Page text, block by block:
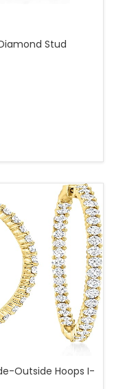
Stud
Outside Hoops I-